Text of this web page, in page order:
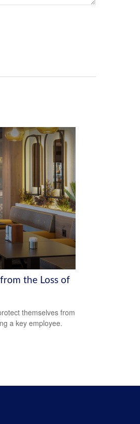
the Loss of
themselves from
a key employee.